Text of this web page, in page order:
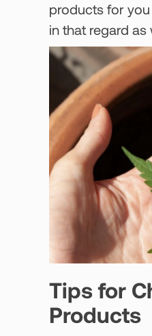
products for you
in that regard as
Tips for
Products